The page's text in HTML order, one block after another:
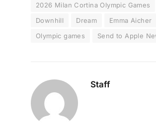
2026 Milan Cortina Olympic Games
Downhill
Dream Emma Aicher
Olympic games
Send to Apple
Staff